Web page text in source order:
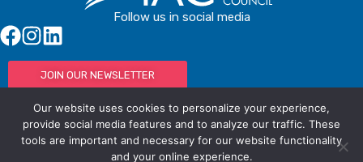
Follow us in social media
JOIN OUR NEWSLETTER
© IAC - All rights ReservedPowered by Activated Digital
Our website uses cookies to personalize your experience,
provide social media features and to analyze our traffic. These
tools are important and necessary for our website functionality
and your online experience.